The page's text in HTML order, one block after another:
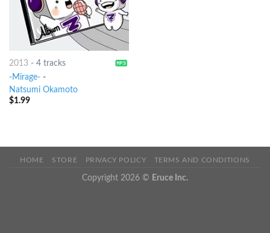
2013- 4 tracks
-Mirage--
Natsumi Okamoto
$1.99
HOME STORE PRIVACY POLICY TERMS AND CONDITIONS
Copyright 2026 © Eruce Inc.